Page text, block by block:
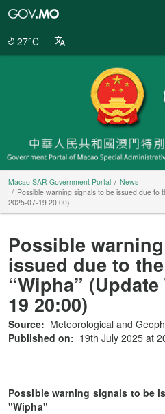
27°C
Macao SAR Government Portal
News
Possible warning signals to be issued due to
2025-07-19 20:00)
Possible
issued due to
“Wipha”
19 20:00)
Source: Meteorological and
Published on: 19th July 2025 at
Possible warning signals to be
"Wipha"